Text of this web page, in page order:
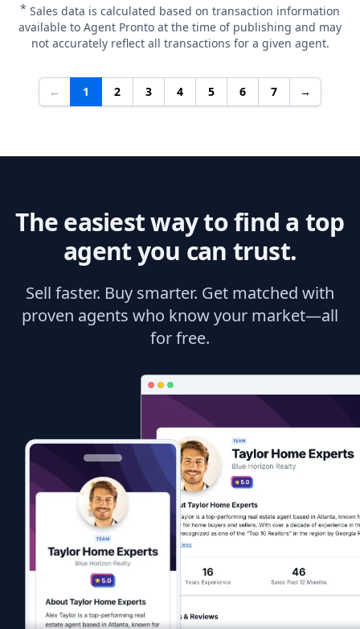
* Sales data is calculated based on transaction information
available to Agent Pronto at the time of publishing and may
not accurately reflect all transactions for a given agent.
← 1 2 3 4 5 6 7 →
The easiest way to find a top
agent you can trust.
Sell faster. Buy smarter. Get matched with
proven agents who know your market—all
for free.